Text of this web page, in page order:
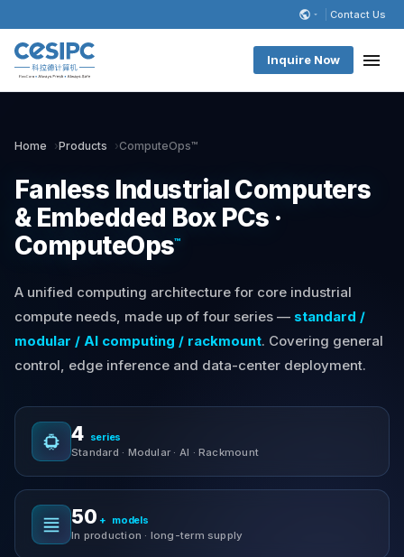
Contact Us
Inquire Now
Home Products ComputeOps™
Fanless Industrial Computers
& Embedded Box PCs ·
ComputeOps™
A unified computing architecture for core industrial
compute needs, made up of four series — standard /
modular / AI computing / rackmount. Covering general
control, edge inference and data-center deployment.
4 series
Standard · Modular · AI · Rackmount
50 + models
In production · long-term supply